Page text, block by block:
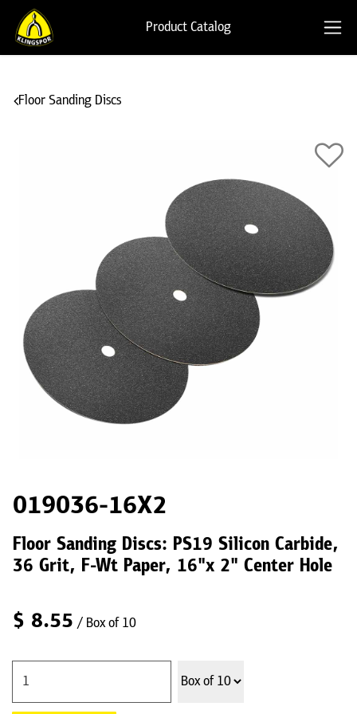
Product Catalog
Floor Sanding Discs
019036-16X2
Floor Sanding Discs: PS19 Silicon Carbide,
36 Grit, F-Wt Paper, 16"x 2" Center Hole
$ 8.55 / Box of 10